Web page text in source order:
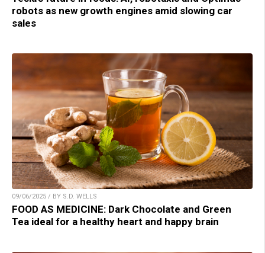
robots as new growth engines amid slowing car
sales
09/06/2025 / BY S.D. WELLS
FOOD AS MEDICINE: Dark Chocolate and Green
Tea ideal for a healthy heart and happy brain